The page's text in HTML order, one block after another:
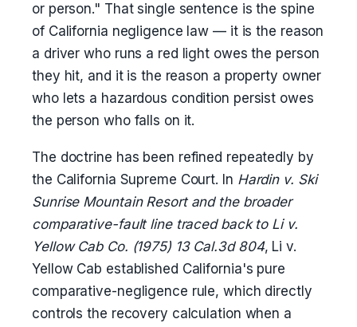
or person." That single sentence is the spine
of California negligence law — it is the reason
a driver who runs a red light owes the person
they hit, and it is the reason a property owner
who lets a hazardous condition persist owes
the person who falls on it.
The doctrine has been refined repeatedly by
the California Supreme Court. In Hardin v. Ski
Sunrise Mountain Resort and the broader
comparative-fault line traced back to Li v.
Yellow Cab Co. (1975) 13 Cal.3d 804, Li v.
Yellow Cab established California's pure
comparative-negligence rule, which directly
controls the recovery calculation when a